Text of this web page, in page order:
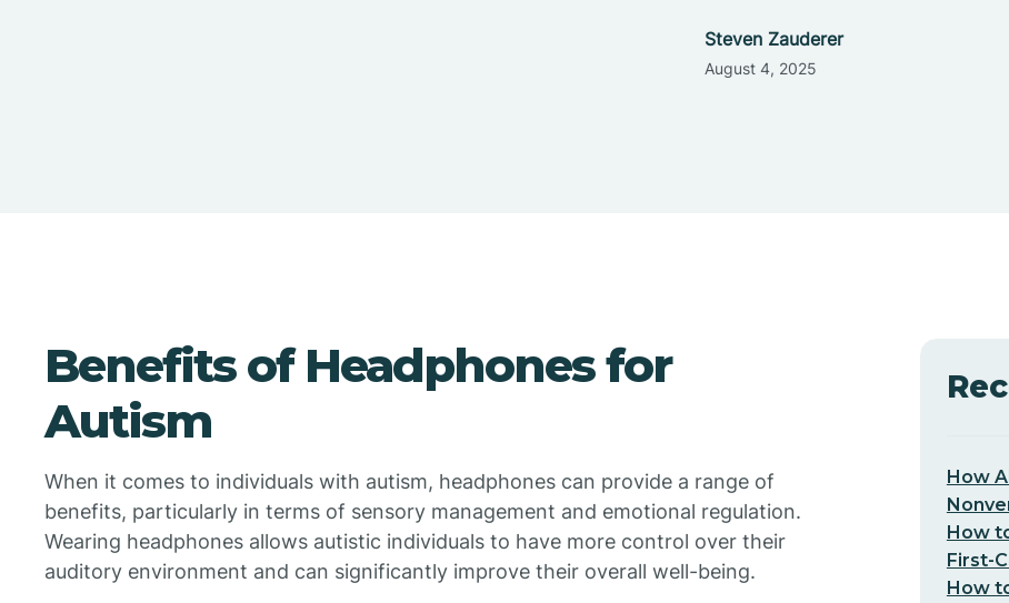
Steven Zauderer
August 4, 2025
Benefits of Headphones for
Autism
When it comes to individuals with autism, headphones can provide a range of
benefits, particularly in terms of sensory management and emotional regulation.
Wearing headphones allows autistic individuals to have more control over their
auditory environment and can significantly improve their overall well-being.
How
How
First-
How